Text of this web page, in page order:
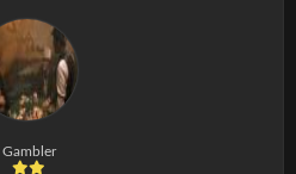
Gambler